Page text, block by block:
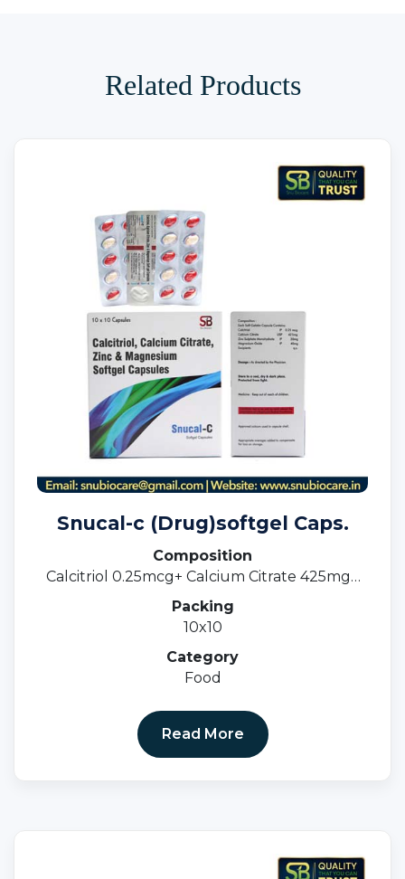
Related Products
Snucal-c (Drug)softgel Caps.
Composition
Calcitriol 0.25mcg+ Calcium Citrate 425mg+
(Softgel Capss)
Packing
10x10
Category
Food
Read More